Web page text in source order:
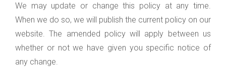
We may update or change this policy at any time.
When we do so, we will publish the current policy on our
website. The amended policy will apply between us
whether or not we have given you specific notice of
any change.